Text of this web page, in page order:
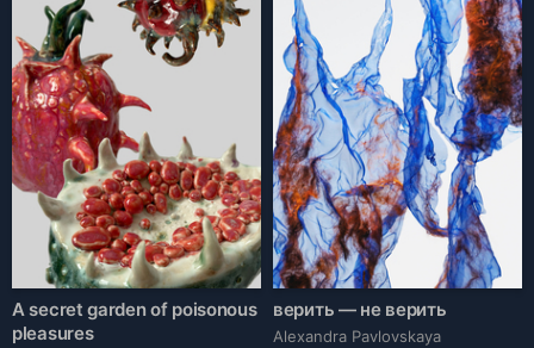
A secret garden of poisonous
pleasures
верить — не верить
Alexandra Pavlovskaya